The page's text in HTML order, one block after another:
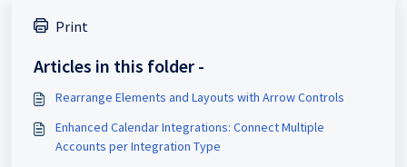
Print
Articles in this folder -
Rearrange Elements and Layouts with Arrow Controls
Enhanced Calendar Integrations: Connect Multiple
Accounts per Integration Type